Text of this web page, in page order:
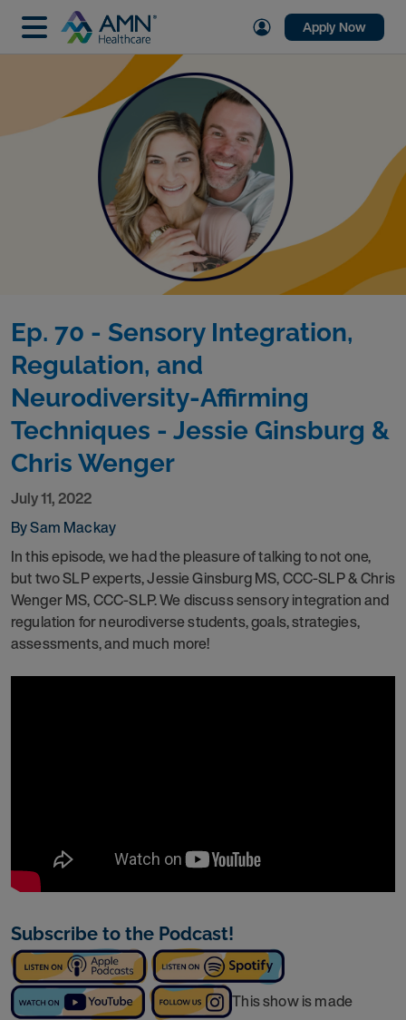
Apply Now
Ep. 70 - Sensory Integration,
Regulation, and
Neurodiversity-Affirming
Techniques - Jessie Ginsburg &
Chris Wenger
July 11, 2022
By Sam Mackay
In this episode, we had the pleasure of talking to not one,
but two SLP experts, Jessie Ginsburg MS, CCC-SLP & Chris
Wenger MS, CCC-SLP. We discuss sensory integration and
regulation for neurodiverse students, goals, strategies,
assessments, and much more!
Subscribe to the Podcast!
This show is made